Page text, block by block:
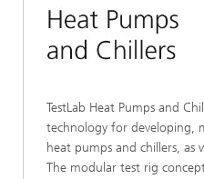
TestLab Heat Pumps and
technology for developing,
heat pumps and chillers, as
The modular test rig